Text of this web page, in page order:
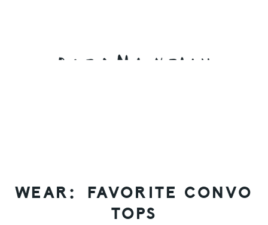
WEAR: FAVORITE CONVO
TOPS